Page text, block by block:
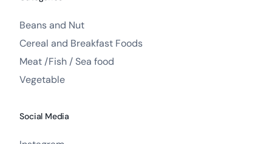
Beans and Nut
Cereal and Breakfast Foods
Meat /Fish / Sea food
Vegetable
Social Media